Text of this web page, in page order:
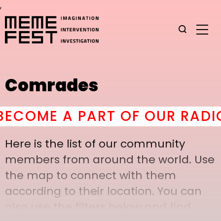
,
Comrades
A PART OF OUR
Here is the list of our community
members from around the world. Use
the map to connect with them
according to their location. You can